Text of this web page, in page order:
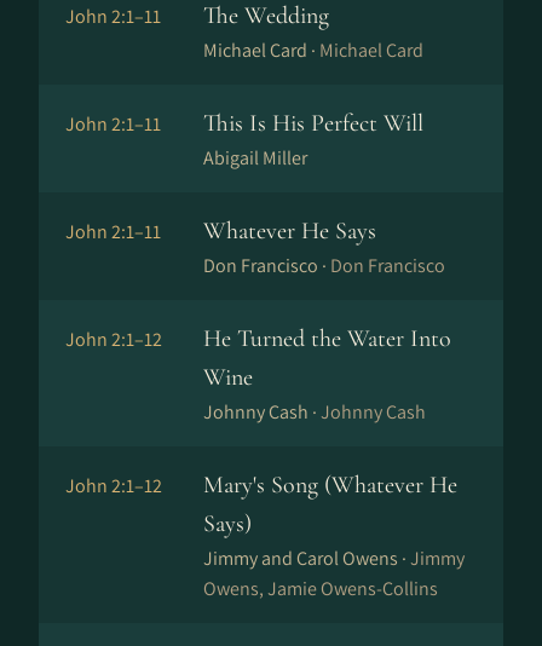
John 2:1–11 The Wedding
Michael Card · Michael Card
John 2:1–11 This Is His Perfect Will
Abigail Miller
John 2:1–11 Whatever He Says
Don Francisco · Don Francisco
John 2:1–12
He Turned the Water Into
Wine
Johnny Cash ·Johnny Cash
John 2:1–12
Mary's Song (Whatever He
Says)
Jimmy and Carol Owens ·Jimmy
Owens, Jamie Owens-Collins